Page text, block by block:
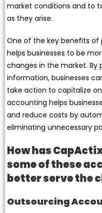
market conditions and to
as they arise.
One of the key benefits
helps businesses to be
changes in the market.
information, businesses
take action to capitalize
accounting helps
and reduce costs by
eliminating unnecessary
How has
some of these
better serve the
Outsourcing